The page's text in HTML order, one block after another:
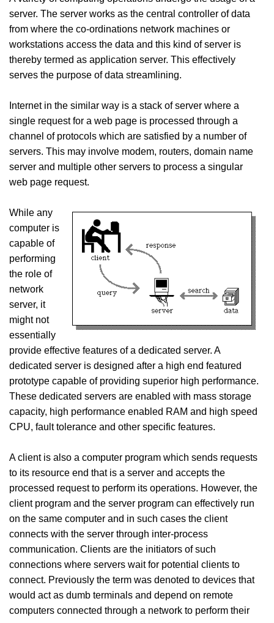
server. The server works as the central controller of data
from where the co-ordinations network machines or
workstations access the data and this kind of server is
thereby termed as application server. This effectively
serves the purpose of data streamlining.
Internet in the similar way is a stack of server where a
single request for a web page is processed through a
channel of protocols which are satisfied by a number of
servers. This may involve modem, routers, domain name
server and multiple other servers to process a singular
web page request.
While any
computer is
capable of
performing
the role of
network
server, it
might not
essentially
provide effective features of a dedicated server. A
dedicated server is designed after a high end featured
prototype capable of providing superior high performance.
These dedicated servers are enabled with mass storage
capacity, high performance enabled RAM and high speed
CPU, fault tolerance and other specific features.
A client is also a computer program which sends requests
to its resource end that is a server and accepts the
processed request to perform its operations. However, the
client program and the server program can effectively run
on the same computer and in such cases the client
connects with the server through inter-process
communication. Clients are the initiators of such
connections where servers wait for potential clients to
connect. Previously the term was denoted to devices that
would act as dumb terminals and depend on remote
computers connected through a network to perform their